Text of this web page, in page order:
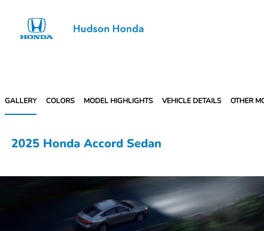
GALLERY COLORS MODEL HIGHLIGHTS VEHICLE DETAILS OTHER
2025 Honda Accord Sedan